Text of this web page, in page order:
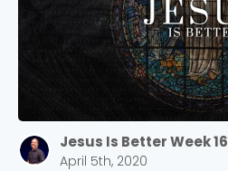
Jesus Is Better Week 16
April 5th, 2020